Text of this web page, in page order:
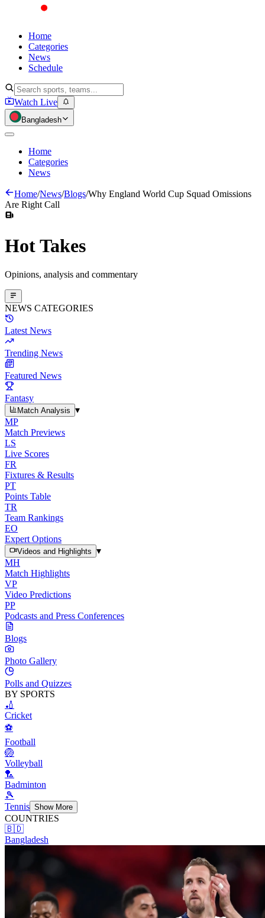
Home
Categories
News
Schedule
Watch Live
Bangladesh
Home
Categories
News
Home/News/Blogs/Why England World Cup Squad Omissions
Are Right Call
HotTakes
Opinions, analysis and commentary
NEWS CATEGORIES
Latest News
Trending News
Featured News
Fantasy
Match Analysis
▾
MP
Match Previews
LS
Live Scores
FR
Fixtures & Results
PT
Points Table
TR
Team Rankings
EO
Expert Options
Videos and Highlights
▾
MH
Match Highlights
VP
Video Predictions
PP
Podcasts and Press Conferences
Blogs
Photo Gallery
Polls and Quizzes
BY SPORTS
🏏
Cricket
⚽
Football
🏐
Volleyball
🏸
Badminton
🎾
Tennis Show More
COUNTRIES
🇧🇩
Bangladesh